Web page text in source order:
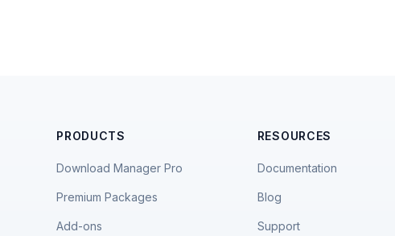
PRODUCTS
Download Manager Pro
Premium Packages
Add-ons
RESOURCES
Documentation
Blog
Support